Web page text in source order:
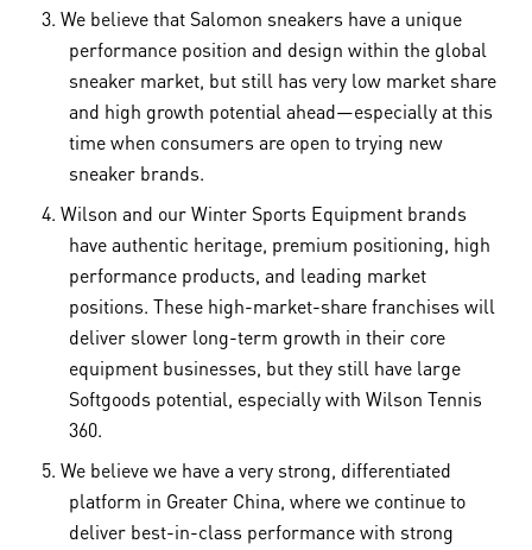
We believe that Salomon sneakers have a unique
performance position and design within the global
sneaker market, but still has very low market share
and high growth potential ahead—especially at this
time when consumers are open to trying new
sneaker brands.
Wilson and our Winter Sports Equipment brands
have authentic heritage, premium positioning, high
performance products, and leading market
positions. These high-market-share franchises will
deliver slower long-term growth in their core
equipment businesses, but they still have large
Softgoods potential, especially with Wilson Tennis
360.
We believe we have a very strong, differentiated
platform in Greater China, where we continue to
deliver best-in-class performance with strong